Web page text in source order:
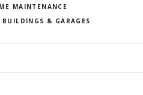
MAINTENANCE
BUILDINGS & GARAGES